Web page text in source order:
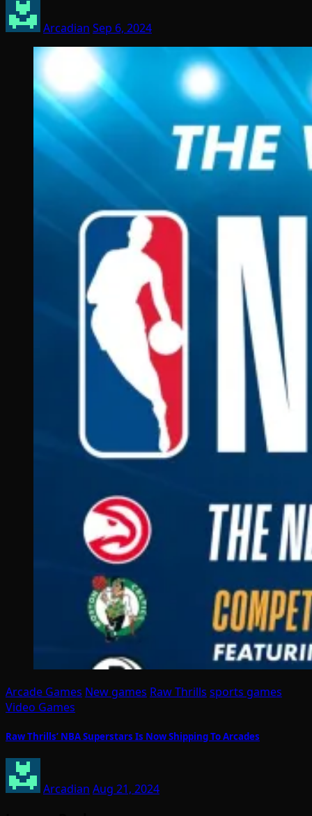
Arcadian Sep 6, 2024
Arcade Games New games Raw Thrills sports games
Video Games
Raw Thrills’ NBA Superstars Is Now Shipping To Arcades
Arcadian Aug 21, 2024